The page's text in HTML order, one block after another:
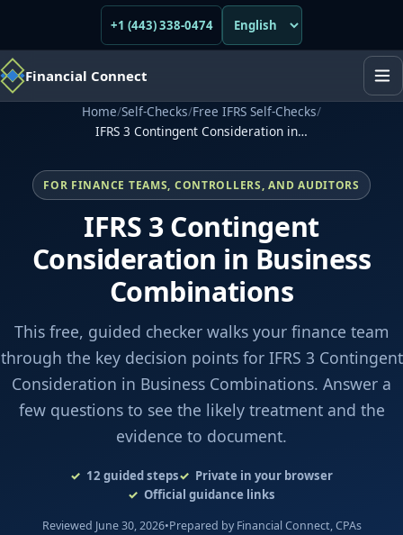
+1 (443) 338-0474
Financial Connect
Home/Self-Checks/Free IFRS Self-Checks/
IFRS 3 Contingent Consideration in…
FOR FINANCE TEAMS, CONTROLLERS, AND AUDITORS
IFRS 3 Contingent
Consideration in Business
Combinations
This free, guided checker walks your finance team
through the key decision points for IFRS 3 Contingent
Consideration in Business Combinations. Answer a
few questions to see the likely treatment and the
evidence to document.
12 guided steps
Private in your browser
Official guidance links
Reviewed June 30, 2026•Prepared by Financial Connect, CPAs